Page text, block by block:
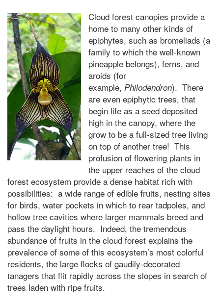
Cloud forest canopies provide a
home to many other kinds of
epiphytes, such as bromeliads (a
family to which the well-known
pineapple belongs), ferns, and
aroids (for
example, Philodendron). There
are even epiphytic trees, that
begin life as a seed deposited
high in the canopy, where the
grow to be a full-sized tree living
on top of another tree! This
profusion of flowering plants in
the upper reaches of the cloud
forest ecosystem provide a dense habitat rich with
possibilities: a wide range of edible fruits, nesting sites
for birds, water pockets in which to rear tadpoles, and
hollow tree cavities where larger mammals breed and
pass the daylight hours. Indeed, the tremendous
abundance of fruits in the cloud forest explains the
prevalence of some of this ecosystem’s most colorful
residents, the large flocks of gaudily-decorated
tanagers that flit rapidly across the slopes in search of
trees laden with ripe fruits.